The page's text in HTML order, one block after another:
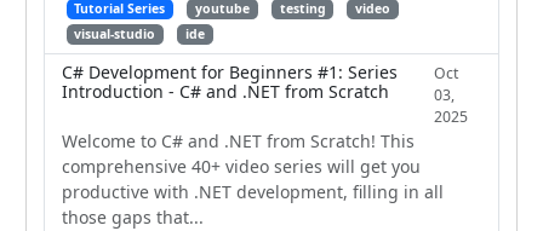
Tutorial Series youtube testing
video
visual-studio
ide
C# Development for Beginners #1: Series
Introduction - C# and .NET from Scratch
Oct
03,
2025
Welcome to C# and .NET from Scratch! This
comprehensive 40+ video series will get you
productive with .NET development, filling in all
those gaps that...